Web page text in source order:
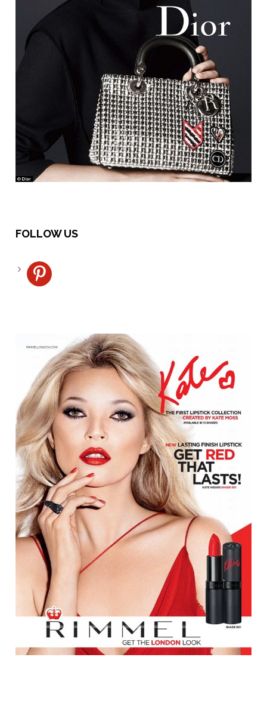
FOLLOW US
pinterest